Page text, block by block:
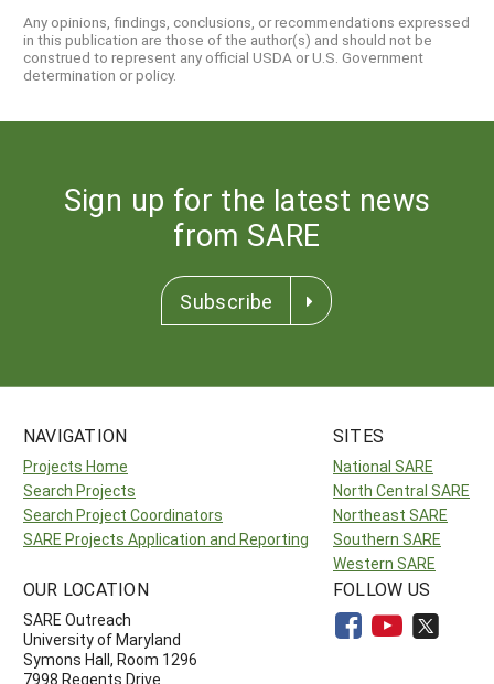
Any opinions, findings, conclusions, or recommendations expressed
in this publication are those of the author(s) and should not be
construed to represent any official USDA or U.S. Government
determination or policy.
Sign up for the latest news
from SARE
Subscribe
NAVIGATION
Projects Home
Search Projects
Search Project Coordinators
SARE Projects Application and Reporting
SITES
National SARE
North Central SARE
Northeast SARE
Southern SARE
Western SARE
OUR LOCATION
SARE Outreach
University of Maryland
Symons Hall, Room 1296
7998 Regents Drive
FOLLOW US